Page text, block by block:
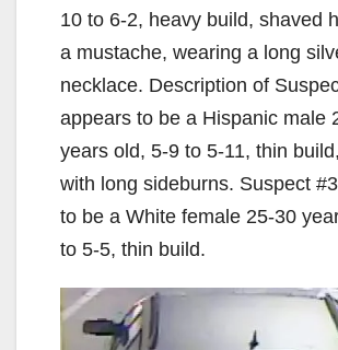
10 to 6-2, heavy build, shaved
a mustache, wearing a long
necklace. Description of
appears to be a Hispanic male
years old, 5-9 to 5-11, thin
with long sideburns. Suspect
to be a White female 25-30
to 5-5, thin build.